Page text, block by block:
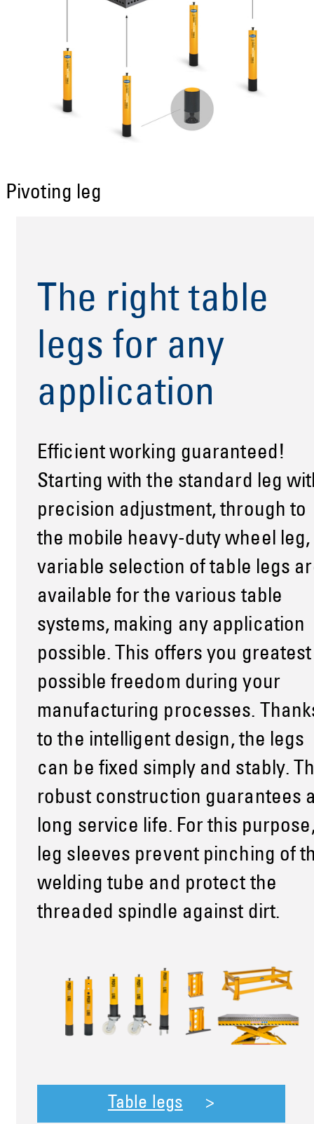
Pivoting leg
The right table
legs for any
application
Efficient working guaranteed!
Starting with the standard leg
precision adjustment, through to
the mobile heavy-duty wheel leg,
variable selection of table legs
available for the various table
systems, making any application
possible. This offers you greatest
possible freedom during your
manufacturing processes.
to the intelligent design, the legs
can be fixed simply and stably.
robust construction guarantees
long service life. For this
leg sleeves prevent pinching of
welding tube and protect the
threaded spindle against dirt.
Table legs